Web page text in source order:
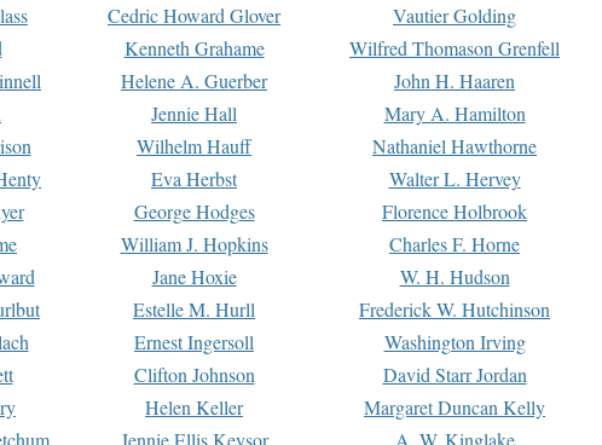
Cedric Howard Glover Vautier Golding
Kenneth Grahame Wilfred Thomason Grenfell
Helene A. Guerber John H. Haaren
Jennie Hall Mary A. Hamilton
Wilhelm Hauff Nathaniel Hawthorne
Eva Herbst Walter L. Hervey
George Hodges Florence Holbrook
William J. Hopkins Charles F. Horne
Jane Hoxie W. H. Hudson
Estelle M. Hurll Frederick W. Hutchinson
Ernest Ingersoll Washington Irving
Clifton Johnson David Starr Jordan
Helen Keller Margaret Duncan Kelly
Jennie Ellis Keysor A. W. Kinglake